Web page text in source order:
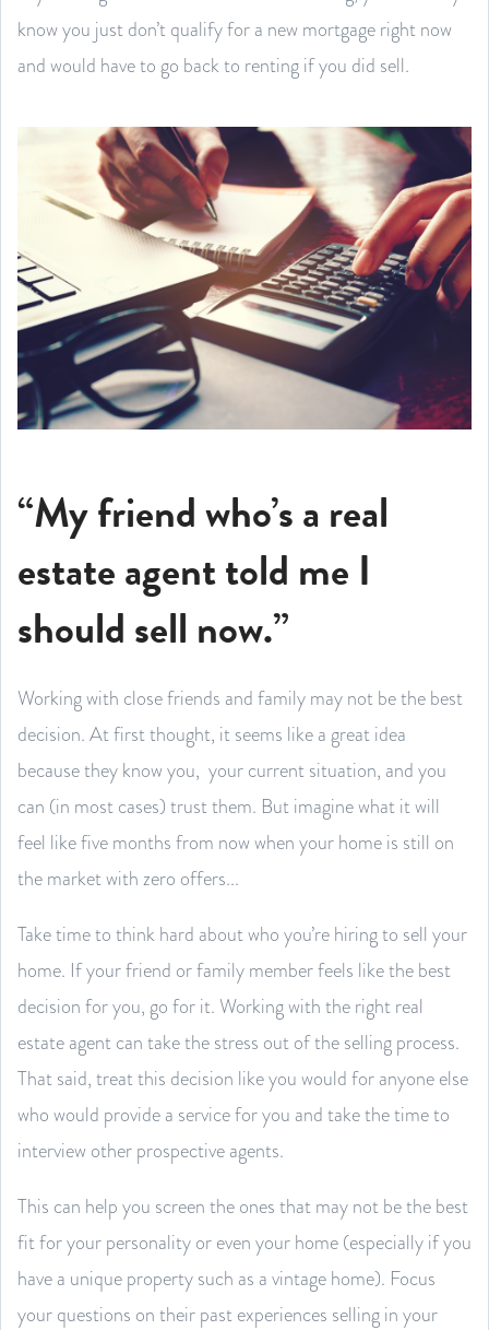
know you just don’t qualify for a new mortgage right now
and would have to go back to renting if you did sell.
“My friend who’s a real
estate agent told me I
should sell now.”
Working with close friends and family may not be the best
decision. At first thought, it seems like a great idea
because they know you, your current situation, and you
can (in most cases) trust them. But imagine what it will
feel like five months from now when your home is still on
the market with zero offers...
Take time to think hard about who you’re hiring to sell your
home. If your friend or family member feels like the best
decision for you, go for it. Working with the right real
estate agent can take the stress out of the selling process.
That said, treat this decision like you would for anyone else
who would provide a service for you and take the time to
interview other prospective agents.
This can help you screen the ones that may not be the best
fit for your personality or even your home (especially if you
have a unique property such as a vintage home). Focus
your questions on their past experiences selling in your